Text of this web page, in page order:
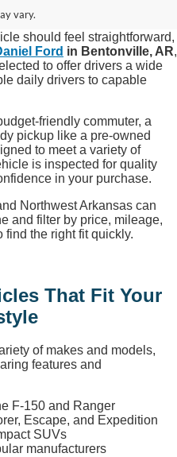
vary.
should feel straightforward,
Ford in Bentonville, AR,
to offer drivers a wide
daily drivers to capable
friendly commuter, a
pickup like a pre-owned
to meet a variety of
is inspected for quality
in your purchase.
Northwest Arkansas can
and filter by price, mileage,
find the right fit quickly.
That Fit Your
of makes and models,
features and
F-150 and Ranger
Escape, and Expedition
SUVs
manufacturers